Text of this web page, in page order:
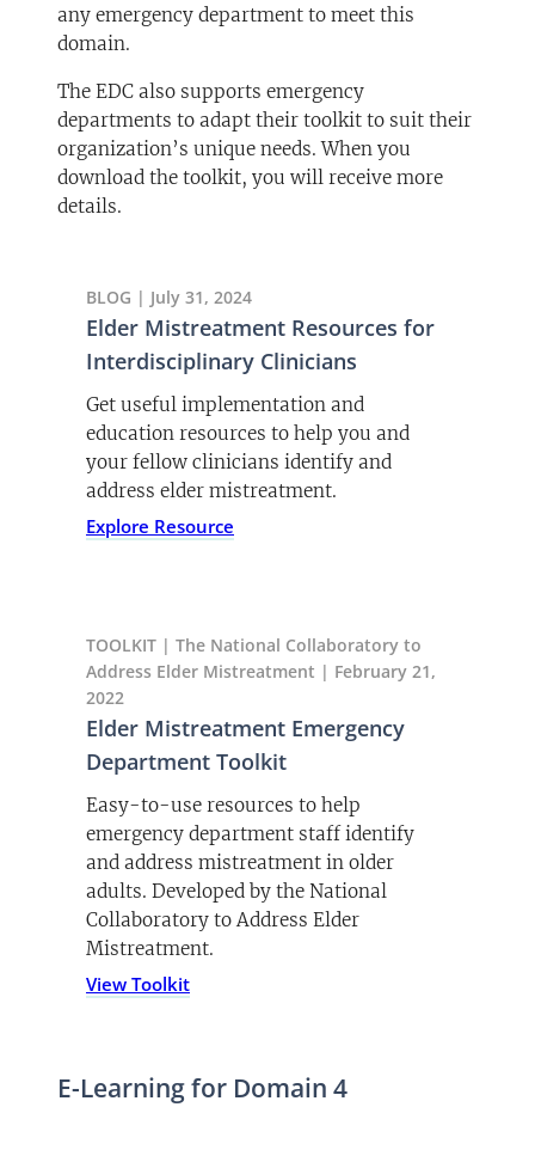
any emergency department to meet this
domain.
The EDC also supports emergency
departments to adapt their toolkit to suit their
organization’s unique needs. When you
download the toolkit, you will receive more
details.
BLOG | July 31, 2024
Elder Mistreatment Resources for
Interdisciplinary Clinicians
Get useful implementation and
education resources to help you and
your fellow clinicians identify and
address elder mistreatment.
Explore Resource
TOOLKIT | The National Collaboratory to
Address Elder Mistreatment | February 21,
2022
Elder Mistreatment Emergency
Department Toolkit
Easy-to-use resources to help
emergency department staff identify
and address mistreatment in older
adults. Developed by the National
Collaboratory to Address Elder
Mistreatment.
View Toolkit
E-Learning for Domain 4